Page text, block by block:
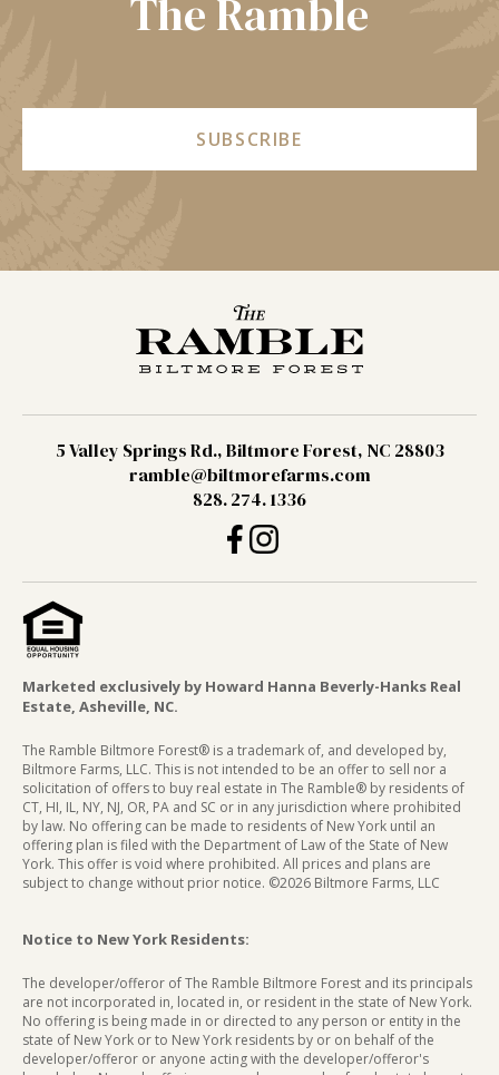
The Ramble
SUBSCRIBE
5 Valley Springs Rd., Biltmore Forest, NC 28803
ramble@biltmorefarms.com
828. 274. 1336
Marketed exclusively by Howard Hanna Beverly-Hanks Real
Estate, Asheville, NC.
The Ramble Biltmore Forest® is a trademark of, and developed by,
Biltmore Farms, LLC. This is not intended to be an offer to sell nor a
solicitation of offers to buy real estate in The Ramble® by residents of
CT, HI, IL, NY, NJ, OR, PA and SC or in any jurisdiction where prohibited
by law. No offering can be made to residents of New York until an
offering plan is filed with the Department of Law of the State of New
York. This offer is void where prohibited. All prices and plans are
subject to change without prior notice. ©2026 Biltmore Farms, LLC
Notice to New York Residents:
The developer/offeror of The Ramble Biltmore Forest and its principals
are not incorporated in, located in, or resident in the state of New York.
No offering is being made in or directed to any person or entity in the
state of New York or to New York residents by or on behalf of the
developer/offeror or anyone acting with the developer/offeror's